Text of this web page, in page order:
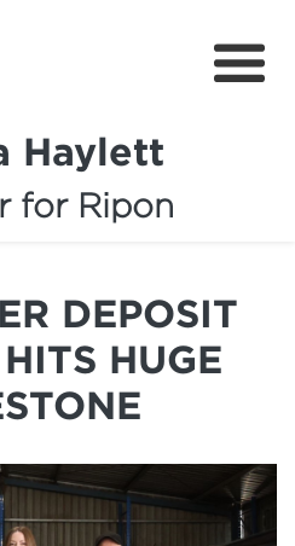
Haylett
for Ripon
Support
DEPOSIT
HUGE